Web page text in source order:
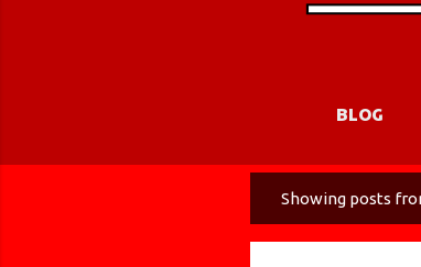
BLOG
o
Showing posts